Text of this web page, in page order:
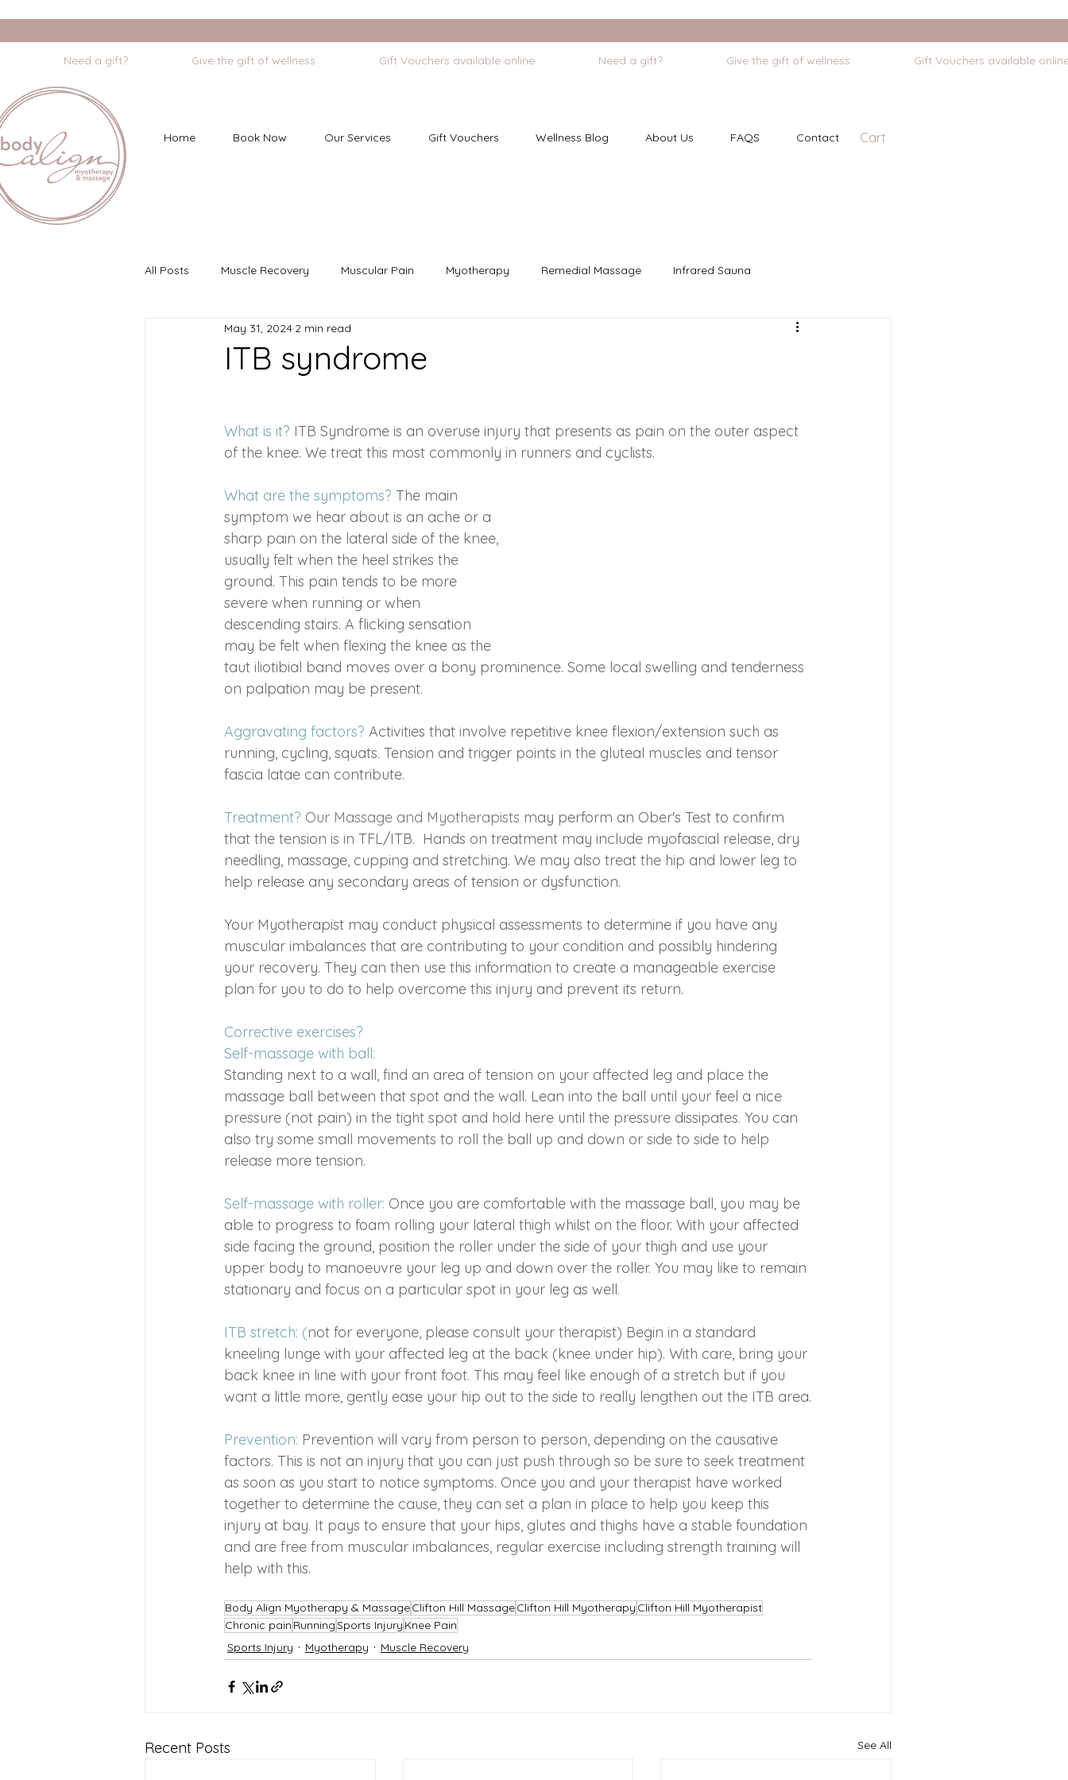
Home Book Now Our Services Gift Vouchers Wellness Blog About Us FAQS Contact Cart
                    Need a gift?                    Give the gift of wellness                    Gift Vouchers available online
All Posts Muscle Recovery Muscular Pain Myotherapy Remedial Massage Infrared Sauna
Myofascial Dry Needling Mindfulness
Chromotherapy Pregnancy Massage Injury acute injury Cryotherapy
postpartum care Frozen Shoulder Lymphatic Massage
ITB syndrome
May 31, 2024 2 min read
What is it? ITB Syndrome is an overuse injury that presents as pain on the outer aspect
of the knee. We treat this most commonly in runners and cyclists.
What are the symptoms? The main
symptom we hear about is an ache or a
sharp pain on the lateral side of the knee,
usually felt when the heel strikes the
ground. This pain tends to be more
severe when running or when
descending stairs. A flicking sensation
may be felt when flexing the knee as the
taut iliotibial band moves over a bony prominence. Some local swelling and tenderness
on palpation may be present.
Aggravating factors? Activities that involve repetitive knee flexion/extension such as
running, cycling, squats. Tension and trigger points in the gluteal muscles and tensor
fascia latae can contribute.
Treatment? Our Massage and Myotherapists may perform an Ober's Test to confirm
that the tension is in TFL/ITB.  Hands on treatment may include myofascial release, dry
needling, massage, cupping and stretching. We may also treat the hip and lower leg to
help release any secondary areas of tension or dysfunction.
Your Myotherapist may conduct physical assessments to determine if you have any
muscular imbalances that are contributing to your condition and possibly hindering
your recovery. They can then use this information to create a manageable exercise
plan for you to do to help overcome this injury and prevent its return.
Corrective exercises?
Self-massage with ball:
Standing next to a wall, find an area of tension on your affected leg and place the
massage ball between that spot and the wall. Lean into the ball until your feel a nice
pressure (not pain) in the tight spot and hold here until the pressure dissipates. You can
also try some small movements to roll the ball up and down or side to side to help
release more tension.
Self-massage with roller: Once you are comfortable with the massage ball, you may be
able to progress to foam rolling your lateral thigh whilst on the floor. With your affected
side facing the ground, position the roller under the side of your thigh and use your
upper body to manoeuvre your leg up and down over the roller. You may like to remain
stationary and focus on a particular spot in your leg as well.
ITB stretch: (not for everyone, please consult your therapist) Begin in a standard
kneeling lunge with your affected leg at the back (knee under hip). With care, bring your
back knee in line with your front foot. This may feel like enough of a stretch but if you
want a little more, gently ease your hip out to the side to really lengthen out the ITB area.
Prevention: Prevention will vary from person to person, depending on the causative
factors. This is not an injury that you can just push through so be sure to seek treatment
as soon as you start to notice symptoms. Once you and your therapist have worked
together to determine the cause, they can set a plan in place to help you keep this
injury at bay. It pays to ensure that your hips, glutes and thighs have a stable foundation
and are free from muscular imbalances, regular exercise including strength training will
help with this.
Body Align Myotherapy & MassageClifton Hill MassageClifton Hill Myotherapy Clifton Hill Myotherapist
Chronic pain RunningSports Injury Knee Pain
Sports Injury
Myotherapy Muscle Recovery
Recent Posts See All